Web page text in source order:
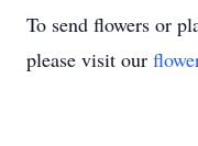
To send flowers or
please visit our